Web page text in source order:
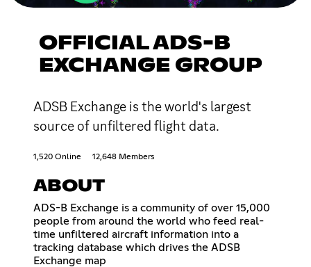
OFFICIAL ADS-B
EXCHANGE GROUP
ADSB Exchange is the world's largest
source of unfiltered flight data.
1,520 Online 12,648 Members
ABOUT
ADS-B Exchange is a community of over 15,000
people from around the world who feed real-
time unfiltered aircraft information into a
tracking database which drives the ADSB
Exchange map